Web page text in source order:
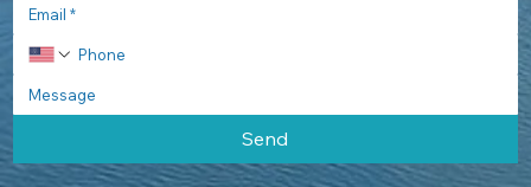
Send